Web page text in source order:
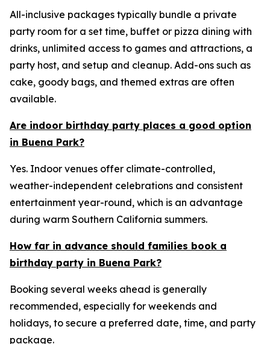
All-inclusive packages typically bundle a private
party room for a set time, buffet or pizza dining with
drinks, unlimited access to games and attractions, a
party host, and setup and cleanup. Add-ons such as
cake, goody bags, and themed extras are often
available.
Are indoor birthday party places a good option
in Buena Park?
Yes. Indoor venues offer climate-controlled,
weather-independent celebrations and consistent
entertainment year-round, which is an advantage
during warm Southern California summers.
How far in advance should families book a
birthday party in Buena Park?
Booking several weeks ahead is generally
recommended, especially for weekends and
holidays, to secure a preferred date, time, and party
package.